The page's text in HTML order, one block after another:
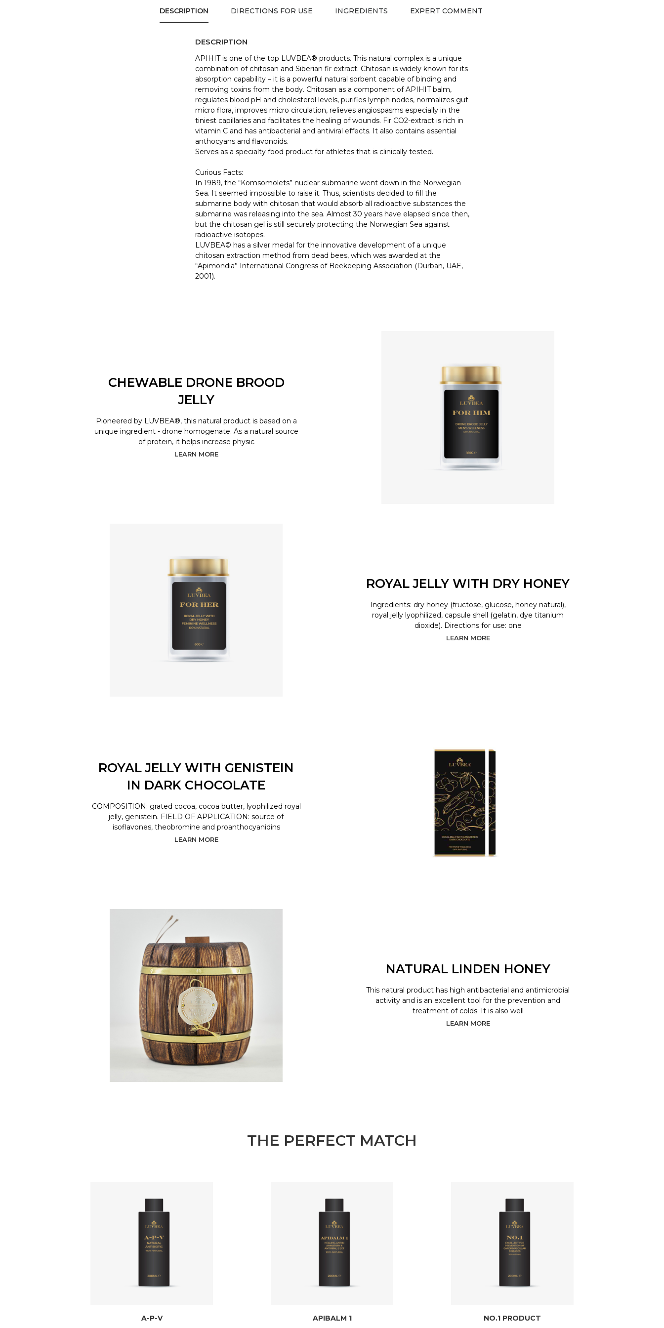
DESCRIPTION DIRECTIONS FOR USE INGREDIENTS EXPERT COMMENT
DESCRIPTION
APIHIT is one of the top LUVBEA® products. This natural complex is a unique
combination of chitosan and Siberian fir extract. Chitosan is widely known for its
absorption capability – it is a powerful natural sorbent capable of binding and
removing toxins from the body. Chitosan as a component of APIHIT balm,
regulates blood pH and cholesterol levels, purifies lymph nodes, normalizes gut
micro flora, improves micro circulation, relieves angiospasms especially in the
tiniest capillaries and facilitates the healing of wounds. Fir CO2-extract is rich in
vitamin C and has antibacterial and antiviral effects. It also contains essential
anthocyans and flavonoids.
Serves as a specialty food product for athletes that is clinically tested.
Curious Facts:
In 1989, the “Komsomolets” nuclear submarine went down in the Norwegian
Sea. It seemed impossible to raise it. Thus, scientists decided to fill the
submarine body with chitosan that would absorb all radioactive substances the
submarine was releasing into the sea. Almost 30 years have elapsed since then,
but the chitosan gel is still securely protecting the Norwegian Sea against
radioactive isotopes.
LUVBEA© has a silver medal for the innovative development of a unique
chitosan extraction method from dead bees, which was awarded at the
“Apimondia” International Congress of Beekeeping Association (Durban, UAE,
2001).
CHEWABLE DRONE BROOD
JELLY
Pioneered by LUVBEA®, this natural product is based on a
unique ingredient - drone homogenate. As a natural source
of protein, it helps increase physic
LEARN MORE
ROYAL JELLY WITH DRY HONEY
Ingredients: dry honey (fructose, glucose, honey natural),
royal jelly lyophilized, capsule shell (gelatin, dye titanium
dioxide). Directions for use: one
LEARN MORE
ROYAL JELLY WITH GENISTEIN
IN DARK CHOCOLATE
COMPOSITION: grated cocoa, cocoa butter, lyophilized royal
jelly, genistein. FIELD OF APPLICATION: source of
isoflavones, theobromine and proanthocyanidins
LEARN MORE
NATURAL LINDEN HONEY
This natural product has high antibacterial and antimicrobial
activity and is an excellent tool for the prevention and
treatment of colds. It is also well
LEARN MORE
THE PERFECT MATCH
A-P-V APIBALM 1 NO.1 PRODUCT